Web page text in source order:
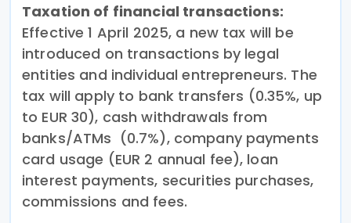
Taxation of financial transactions:
Effective 1 April 2025, a new tax will be
introduced on transactions by legal
entities and individual entrepreneurs. The
tax will apply to bank transfers (0.35%, up
to EUR 30), cash withdrawals from
banks/ATMs (0.7%), company payments
card usage (EUR 2 annual fee), loan
interest payments, securities purchases,
commissions and fees.